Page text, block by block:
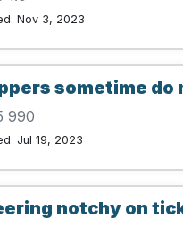
Nov 3, 2023
sometime do
990
Jul 19, 2023
notchy on